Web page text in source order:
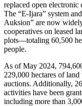
replaced open
The “E-Ijara” system
Auksion” are now
cooperatives on leased
plots—totaling 60,500
people.
As of May 2024,
229,000 hectares of
auctions. Additionally,
activities have been
including more than